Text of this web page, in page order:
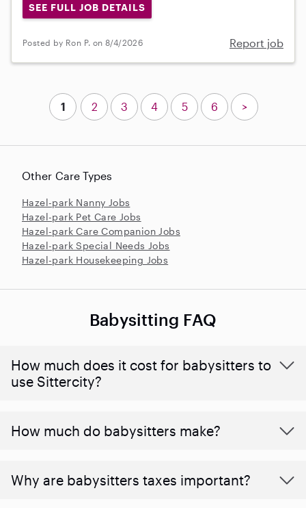
SEE FULL JOB DETAILS
Posted by Ron P. on 8/4/2026 Report job
Other Care Types
Hazel-park Nanny Jobs
Hazel-park Pet Care Jobs
Hazel-park Care Companion Jobs
Hazel-park Special Needs Jobs
Hazel-park Housekeeping Jobs
1 2 3 4 5 6 >
Babysitting FAQ
How much does it cost for babysitters to
use Sittercity?
How much do babysitters make?
Why are babysitters taxes important?